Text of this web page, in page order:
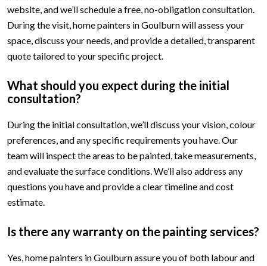
website, and we’ll schedule a free, no-obligation consultation.
During the visit, home painters in Goulburn will assess your
space, discuss your needs, and provide a detailed, transparent
quote tailored to your specific project.
What should you expect during the initial
consultation?
During the initial consultation, we’ll discuss your vision, colour
preferences, and any specific requirements you have. Our
team will inspect the areas to be painted, take measurements,
and evaluate the surface conditions. We’ll also address any
questions you have and provide a clear timeline and cost
estimate.
Is there any warranty on the painting services?
Yes, home painters in Goulburn assure you of both labour and